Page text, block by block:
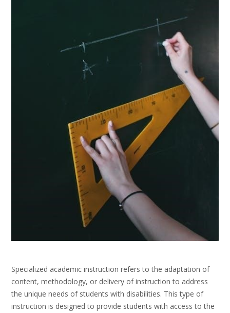
Specialized academic instruction refers to the adaptation of
content, methodology, or delivery of instruction to address
the unique needs of students with disabilities. This type of
instruction is designed to provide students with access to the